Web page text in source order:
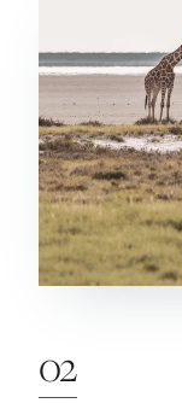
02